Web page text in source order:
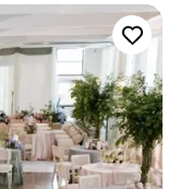
lists
away
it. The
us
the
day
a